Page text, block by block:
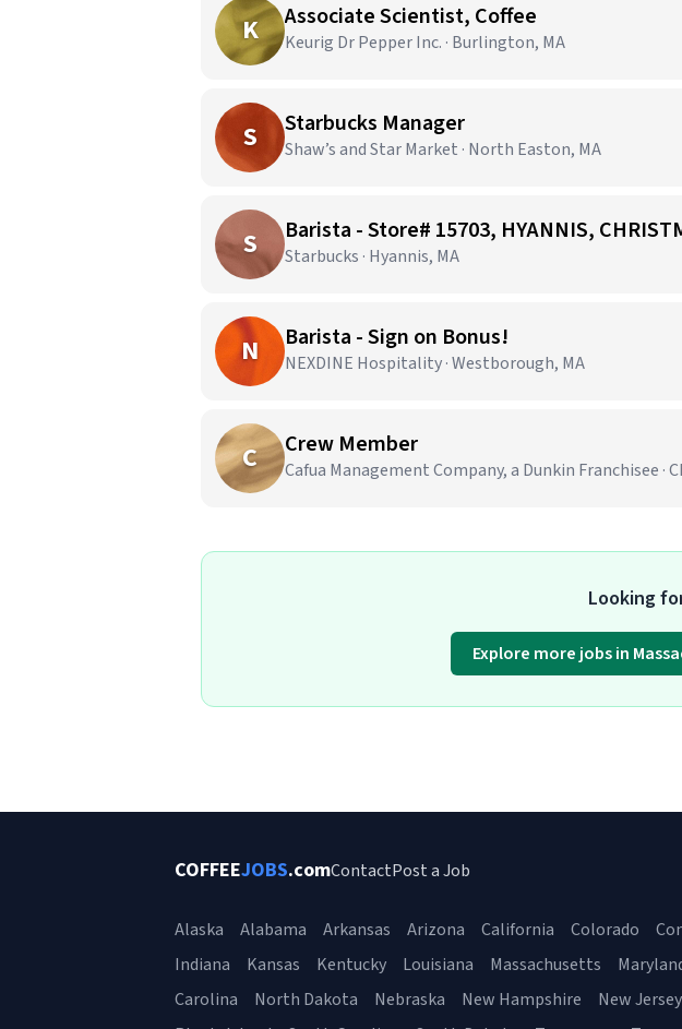
K Associate Scientist, Coffee
Keurig Dr Pepper Inc. · Burlington, MA
S Starbucks Manager
Shaw’s and Star Market · North Easton, MA
S Barista - Store# 15703, HYANNIS,
Starbucks · Hyannis, MA
N Barista - Sign on Bonus!
NEXDINE Hospitality · Westborough, MA
C Crew Member
Cafua Management Company, a Dunkin Franchisee ·
Looking
Explore more jobs in
COFFEEJOBS.comContactPost a Job
Alaska Alabama Arkansas Arizona California Colorado
Indiana
Kansas Kentucky Louisiana Massachusetts
Carolina
North Dakota Nebraska New Hampshire New Jersey